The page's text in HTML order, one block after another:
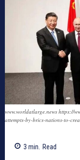
www.worldatlarge.news https://
attempts-by-brics-nations-to-
3 min. Read